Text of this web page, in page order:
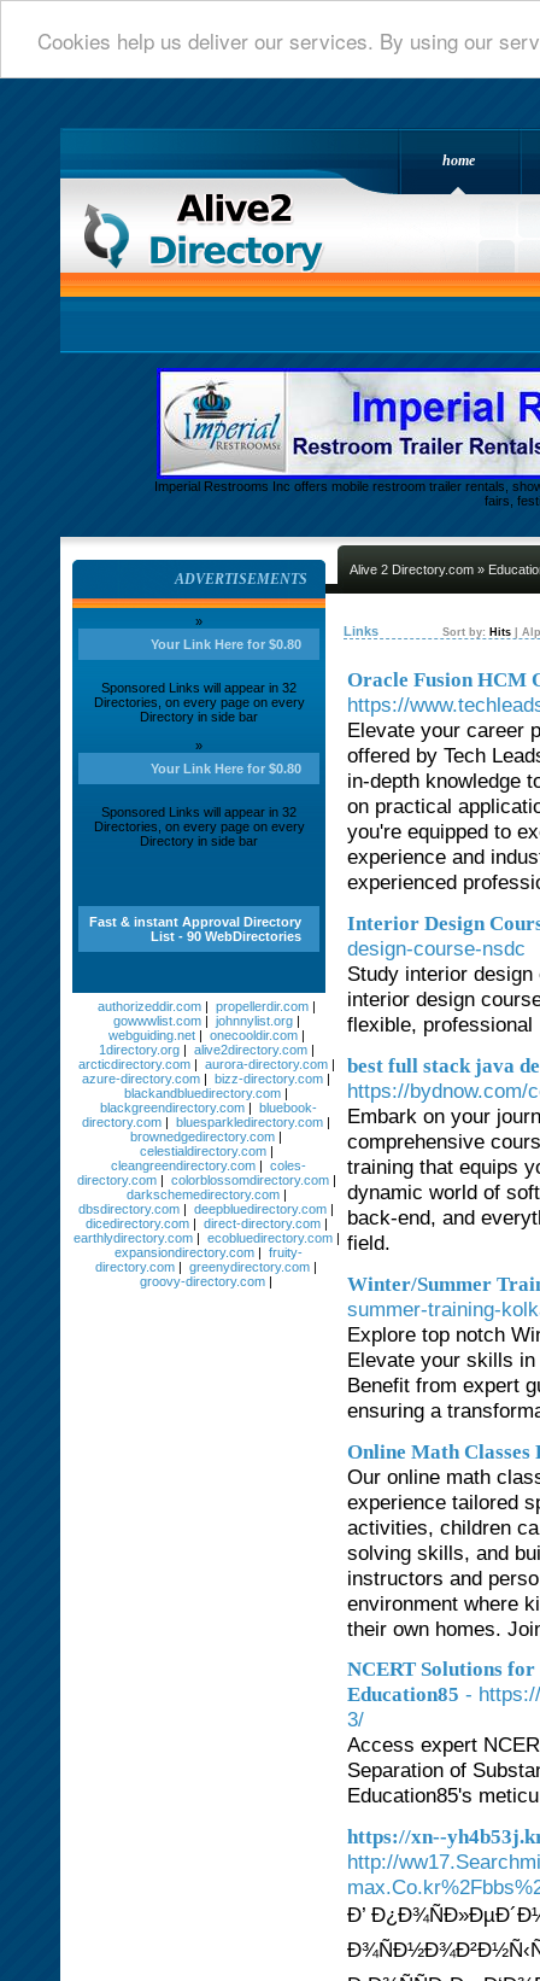
Cookies help us deliver our services. By using our
home
Alive 2 Directory.com
Imperial Restrooms Inc offers mobile restroom trailer rentals,
fairs,
Alive 2 Directory.com »
Links Sort by: Hits
Oracle Fusion HCM
https://
Elevate your career
offered by Tech
in-depth knowledge
on practical
you're equipped to
experience and
experienced
Interior Design
design-course-nsdc
Study interior
interior design
flexible, professional
best full stack java
https://bydnow.com/
Embark on your
comprehensive
training that equips
dynamic world of
back-end, and
field.
Winter/Summer
summer-training-
Explore top notch
Elevate your skills
Benefit from expert
ensuring a
Online Math Classes
Our online math
experience tailored
activities, children
solving skills, and
instructors and
environment where
their own homes.
NCERT Solutions for
Education85 -
3/
Access expert
Separation of
Education85's
https://xn--
http://
Ð’
ADVERTISEMENTS
»
Your Link Here for $0.80
Sponsored Links will appear in 32
Directories, on every page on every
Directory in side bar
»
Your Link Here for $0.80
Sponsored Links will appear in 32
Directories, on every page on every
Directory in side bar
Fast & instant Approval Directory
List - 90 WebDirectories
authorizeddir.com| propellerdir.com|
gowwwlist.com| johnnylist.org|
webguiding.net| onecooldir.com|
1directory.org| alive2directory.com|
arcticdirectory.com| aurora-directory.com|
azure-directory.com | bizz-directory.com |
blackandbluedirectory.com |
blackgreendirectory.com| bluebook-
directory.com | bluesparkledirectory.com |
brownedgedirectory.com |
celestialdirectory.com|
cleangreendirectory.com| coles-
directory.com| colorblossomdirectory.com|
darkschemedirectory.com|
dbsdirectory.com | deepbluedirectory.com |
dicedirectory.com| direct-directory.com|
earthlydirectory.com| ecobluedirectory.com|
expansiondirectory.com| fruity-
directory.com | greenydirectory.com |
groovy-directory.com |